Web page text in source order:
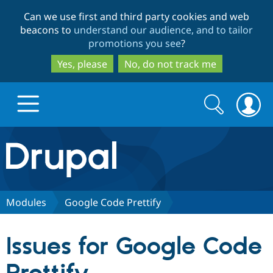
to
main
content
to
search
Can we use first and third party cookies and web
beacons to understand our audience, and to tailor
promotions you see?
Yes, please
No, do not track me
Drupal.org home
Discover Drupal
Partners & Services
Search
form
Search
Modules Google Code Prettify
Issues for Google Code